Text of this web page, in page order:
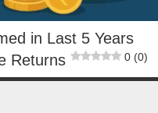
in Last 5 Years
Returns
0 (0)